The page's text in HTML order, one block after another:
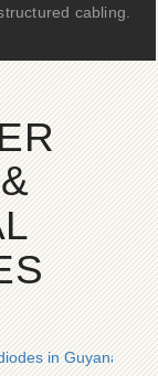
cabling.
in Guyana